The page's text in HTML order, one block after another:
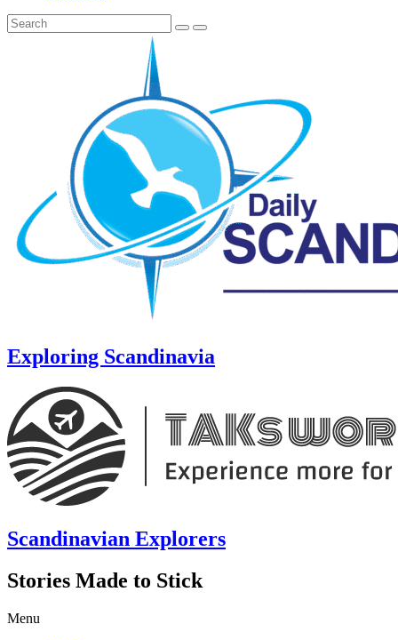
Exploring Scandinavia
Scandinavian Explorers
Stories Made to Stick
Menu